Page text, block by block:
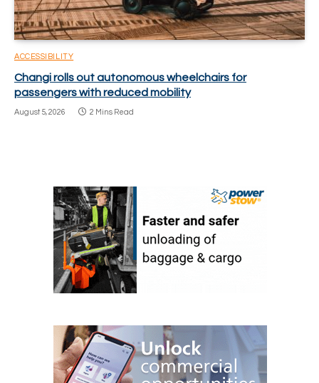
ACCESSIBILITY
Changi rolls out autonomous wheelchairs for
passengers with reduced mobility
August 5, 2026 2 Mins Read